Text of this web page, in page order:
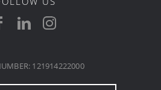
121914222000